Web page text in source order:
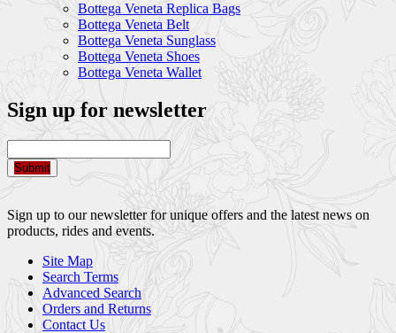
Bottega Veneta Replica Bags
Bottega Veneta Belt
Bottega Veneta Sunglass
Bottega Veneta Shoes
Bottega Veneta Wallet
Sign up for newsletter
Submit
Sign up to our newsletter for unique offers and the latest news on
products, rides and events.
Site Map
Search Terms
Advanced Search
Orders and Returns
Contact Us